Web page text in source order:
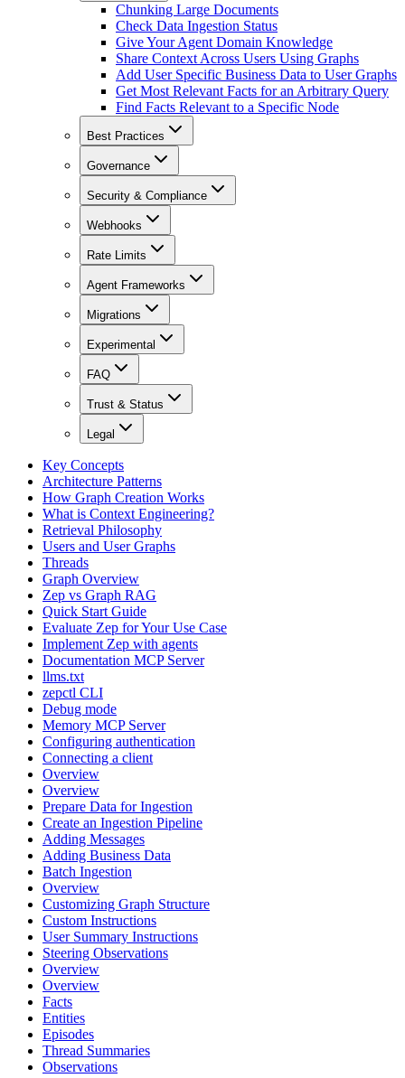
Chunking Large Documents
Check Data Ingestion Status
Give Your Agent Domain Knowledge
Share Context Across Users Using Graphs
Add User Specific Business Data to User Graphs
Get Most Relevant Facts for an Arbitrary Query
Find Facts Relevant to a Specific Node
Best Practices
Governance
Security & Compliance
Webhooks
Rate Limits
Agent Frameworks
Migrations
Experimental
FAQ
Trust & Status
Legal
Key Concepts
Architecture Patterns
How Graph Creation Works
What is Context Engineering?
Retrieval Philosophy
Users and User Graphs
Threads
Graph Overview
Zep vs Graph RAG
Quick Start Guide
Evaluate Zep for Your Use Case
Implement Zep with agents
Documentation MCP Server
llms.txt
zepctl CLI
Debug mode
Memory MCP Server
Configuring authentication
Connecting a client
Overview
Overview
Prepare Data for Ingestion
Create an Ingestion Pipeline
Adding Messages
Adding Business Data
Batch Ingestion
Overview
Customizing Graph Structure
Custom Instructions
User Summary Instructions
Steering Observations
Overview
Overview
Facts
Entities
Episodes
Thread Summaries
Observations